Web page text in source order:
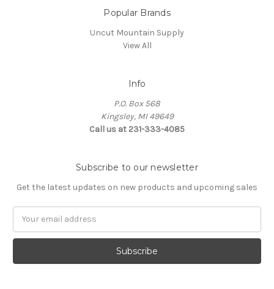
Popular Brands
Uncut Mountain Supply
View All
Info
P.O. Box 568
Kingsley, MI 49649
Call us at 231-333-4085
Subscribe to our newsletter
Get the latest updates on new products and upcoming sales